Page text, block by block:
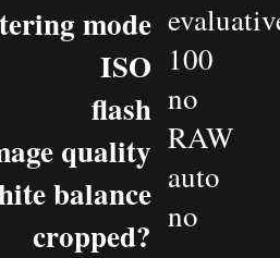
mode
ISO
flash
quality
balance
cropped?
100
no
RAW
auto
no